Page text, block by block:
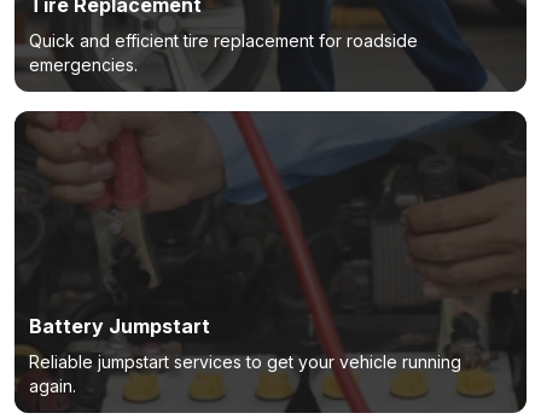
Tire Replacement
Quick and efficient tire replacement for roadside
emergencies.
Battery Jumpstart
Reliable jumpstart services to get your vehicle running
again.